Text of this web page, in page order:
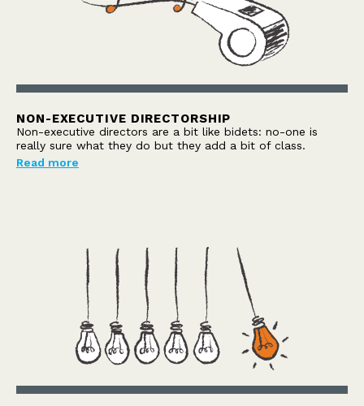
NON-EXECUTIVE DIRECTORSHIP
Non-executive directors are a bit like bidets: no-one is
really sure what they do but they add a bit of class.
Read more